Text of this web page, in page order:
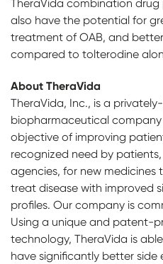
TheraVida combination drug
also have the potential for
treatment of OAB, and
compared to tolterodine
About TheraVida
TheraVida, Inc., is a
biopharmaceutical
objective of improving
recognized need by
agencies, for new medicines
treat disease with improved
profiles. Our company is
Using a unique and patent-
technology, TheraVida is
have significantly better side